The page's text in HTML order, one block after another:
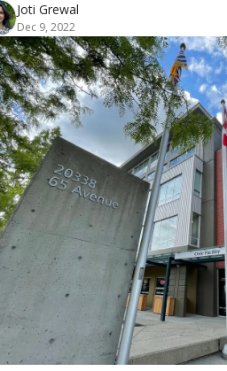
Joti Grewal
Dec 9, 2022